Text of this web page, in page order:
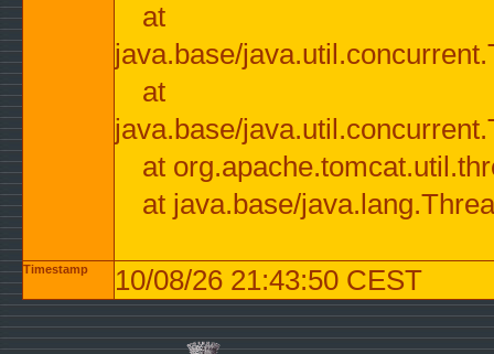
at
java.base/
at
java.base/
at
at java.base/
Timestamp 10/08/26 21:43:50 CEST